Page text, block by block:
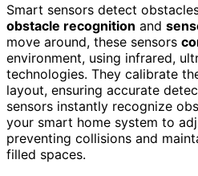
Smart sensors detect
obstacle recognition and
move around, these sensors
environment, using infrared,
technologies. They calibrate
layout, ensuring accurate
sensors instantly recognize
your smart home system to
preventing collisions and
filled spaces.